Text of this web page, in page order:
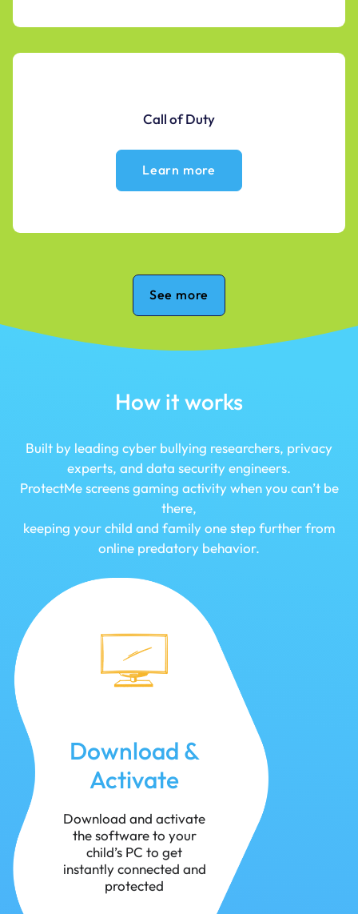
Call of Duty
Learn more
See more
How it works
Built by leading cyber bullying researchers, privacy
experts, and data security engineers.
ProtectMe screens gaming activity when you can’t be
there,
keeping your child and family one step further from
online predatory behavior.
Download &
Activate
Download and activate
the software to your
child’s PC to get
instantly connected and
protected